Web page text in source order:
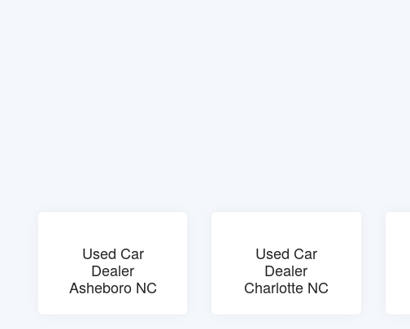
Used Car
Dealer
Asheboro NC
Used Car
Dealer
Charlotte NC